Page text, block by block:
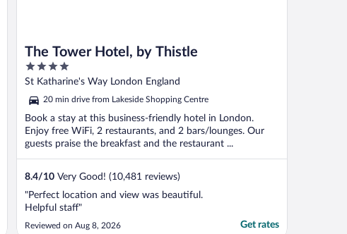
The Tower Hotel, by Thistle
4
out
5
St Katharine's Way London England
20 min drive from Lakeside Shopping Centre
Book a stay at this business-friendly hotel in London.
Enjoy free WiFi, 2 restaurants, and 2 bars/lounges. Our
guests praise the breakfast and the restaurant ...
8.4/10 Very Good! (10,481 reviews)
"Perfect location and view was beautiful.
Helpful staff"
Reviewed on Aug 8, 2026 Get rates